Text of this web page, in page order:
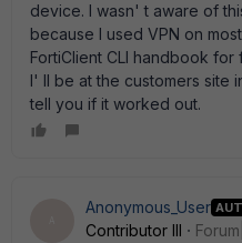
device. I wasn' t aware of
because I used VPN on
FortiClient CLI handbook
I' ll be at the customers site
tell you if it worked out.
Anonymous_User
Contributor III